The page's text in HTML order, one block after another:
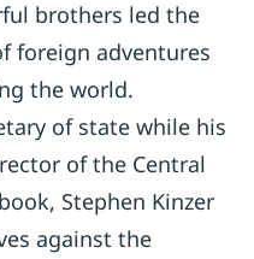
brothers led the
foreign adventures
the world.
of state while his
of the Central
Stephen Kinzer
against the